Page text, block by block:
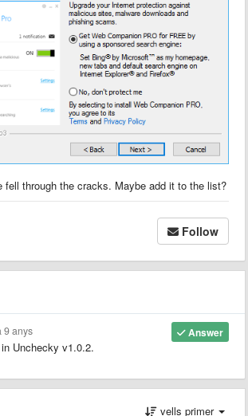
fell through the cracks. Maybe add it to the list?
Follow
Answer
9 anys
Unchecky v1.0.2.
vells primer